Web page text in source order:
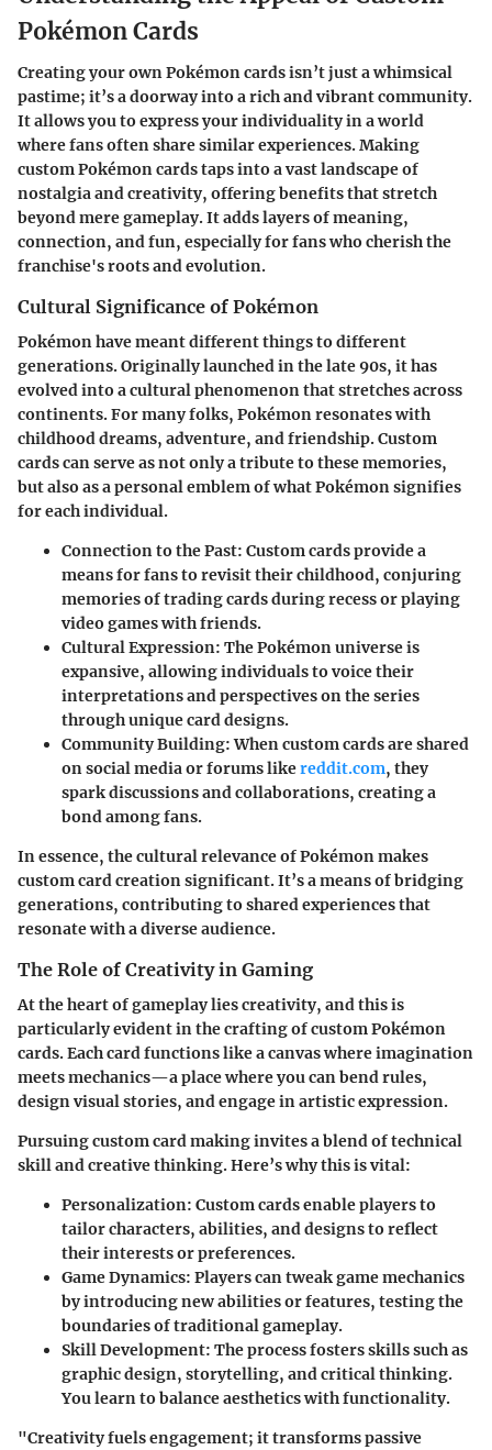
Pokémon Cards
Creating your own Pokémon cards isn’t just a whimsical
pastime; it’s a doorway into a rich and vibrant community.
It allows you to express your individuality in a world
where fans often share similar experiences. Making
custom Pokémon cardstaps into a vast landscape of
nostalgia and creativity, offering benefits that stretch
beyond mere gameplay. It adds layers of meaning,
connection, and fun, especially for fans who cherish the
franchise's roots and evolution.
Cultural Significance of Pokémon
Pokémon have meant different things to different
generations. Originally launched in the late 90s, it has
evolved into a cultural phenomenon that stretches across
continents. For many folks, Pokémon resonates with
childhood dreams, adventure, and friendship.Custom
cardscan serve as not only a tribute to these memories,
but also as a personal emblem of what Pokémon signifies
for each individual.
Connection to the Past: Custom cards provide a
means for fans to revisit their childhood, conjuring
memories of trading cards during recess or playing
video games with friends.
Cultural Expression: The Pokémon universe is
expansive, allowing individuals to voice their
interpretations and perspectives on the series
through unique card designs.
Community Building:When custom cards are shared
on social media or forums likereddit.com, they
spark discussions and collaborations, creating a
bond among fans.
In essence, the cultural relevance of Pokémon makes
custom card creation significant. It’s a means of bridging
generations, contributing to shared experiences that
resonate with a diverse audience.
The Role of Creativity in Gaming
At the heart of gameplay lies creativity, and this is
particularly evident in the crafting of custom Pokémon
cards. Each card functions like a canvas where imagination
meets mechanics—a place where you can bend rules,
design visual stories, and engage in artistic expression.
Pursuing custom card making invites a blend of technical
skill and creative thinking. Here’s why this is vital:
Personalization: Custom cards enable players to
tailor characters, abilities, and designs to reflect
their interests or preferences.
Game Dynamics: Players can tweak game mechanics
by introducing new abilities or features, testing the
boundaries of traditional gameplay.
Skill Development: The process fosters skills such as
graphic design, storytelling, and critical thinking.
You learn to balance aesthetics with functionality.
"Creativity fuels engagement; it transforms passive